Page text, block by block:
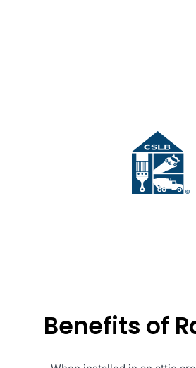
Benefits of